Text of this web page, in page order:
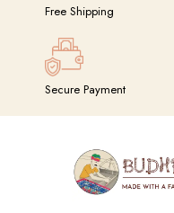
Free Shipping
Secure Payment